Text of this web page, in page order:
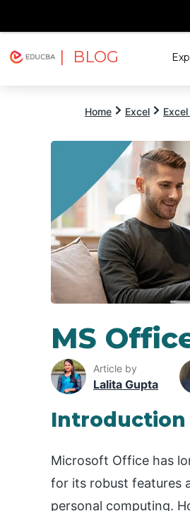
| BLOG
Home Excel
MS
Article by
Lalita Gupta
Introduction
Microsoft Office has
for its robust features
personal computing.